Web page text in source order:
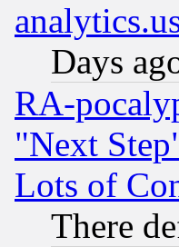
Days
RA-
"Next
Lots of
There